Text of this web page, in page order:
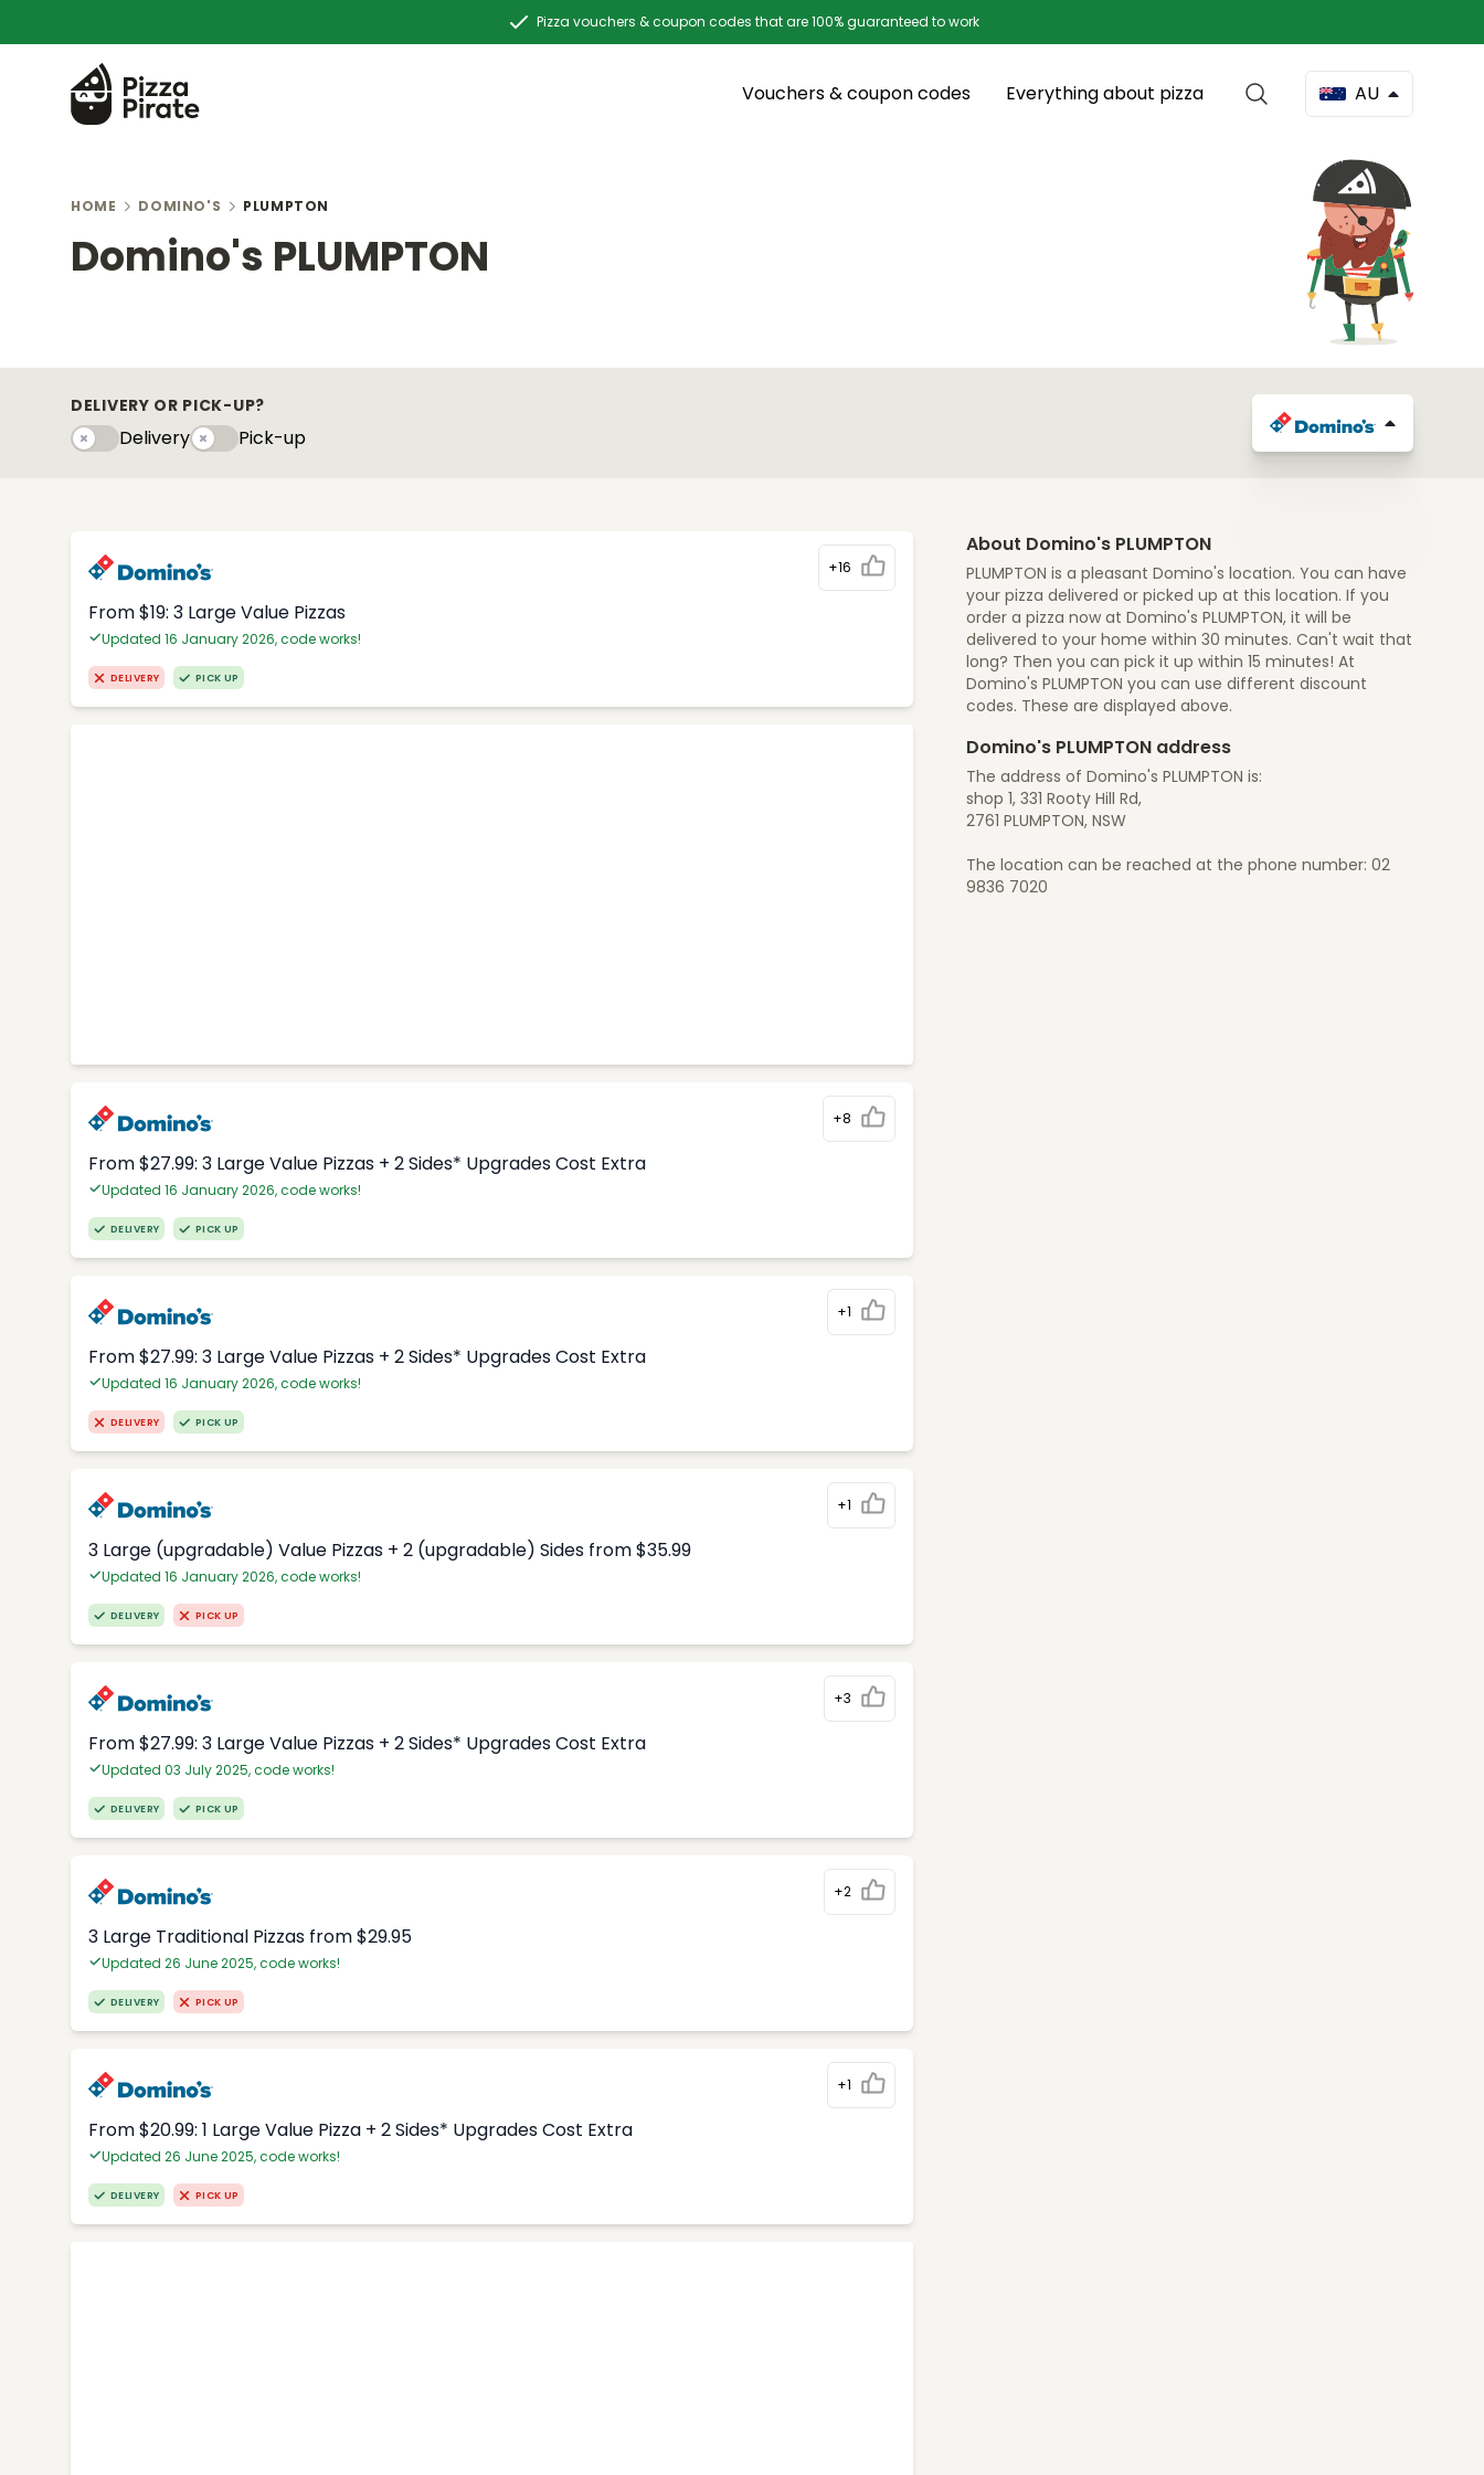
Pizza vouchers & coupon codes that are 100% guaranteed to work
Vouchers & coupon codes Everything about pizza AU
HOME DOMINO'S PLUMPTON
Domino's PLUMPTON
DELIVERY OR PICK-UP?
DeliveryDeliveryPick-upyPick-up
+16
From $19: 3 Large Value Pizzas
Updated 16 January 2026, code works!
DELIVERY PICK UP
+8
From $27.99: 3 Large Value Pizzas + 2 Sides* Upgrades Cost Extra
Updated 16 January 2026, code works!
DELIVERY PICK UP
+1
From $27.99: 3 Large Value Pizzas + 2 Sides* Upgrades Cost Extra
Updated 16 January 2026, code works!
DELIVERY PICK UP
+1
3 Large (upgradable) Value Pizzas + 2 (upgradable) Sides from $35.99
Updated 16 January 2026, code works!
DELIVERY PICK UP
+3
From $27.99: 3 Large Value Pizzas + 2 Sides* Upgrades Cost Extra
Updated 03 July 2025, code works!
DELIVERY PICK UP
+2
3 Large Traditional Pizzas from $29.95
Updated 26 June 2025, code works!
DELIVERY PICK UP
+1
From $20.99: 1 Large Value Pizza + 2 Sides* Upgrades Cost Extra
Updated 26 June 2025, code works!
DELIVERY PICK UP
About Domino's PLUMPTON
PLUMPTON is a pleasant Domino's location. You can have
your pizza delivered or picked up at this location. If you
order a pizza now at Domino's PLUMPTON, it will be
delivered to your home within 30 minutes. Can't wait that
long? Then you can pick it up within 15 minutes! At
Domino's PLUMPTON you can use different discount
codes. These are displayed above.
Domino's PLUMPTON address
The address of Domino's PLUMPTON is:
shop 1, 331 Rooty Hill Rd,
2761 PLUMPTON, NSW
The location can be reached at the phone number: 02
9836 7020